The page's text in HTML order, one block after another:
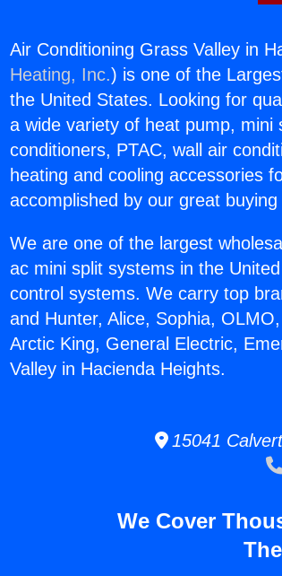
Air Conditioning Grass Valley in
Heating, Inc.) is one of the
the United States. Looking for
a wide variety of heat pump,
conditioners, PTAC, wall air
heating and cooling accessories
accomplished by our great buying
We are one of the largest
ac mini split systems in the
control systems. We carry top
and Hunter, Alice, Sophia,
Arctic King, General Electric,
Valley in Hacienda Heights.
15041
We Cover